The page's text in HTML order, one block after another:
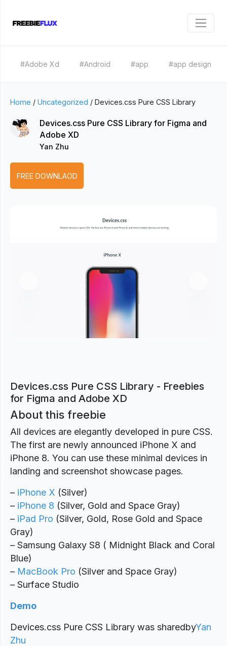
#Adobe Xd #Android #app #app design
Home / Uncategorized / Devices.css Pure CSS Library
Devices.css Pure CSS Library for Figma and
Adobe XD
Yan Zhu
FREE DOWNLAOD
Devices.css Pure CSS Library - Freebies
for Figma and Adobe XD
About this freebie
All devices are elegantly developed in pure CSS.
The first are newly announced iPhone X and
iPhone 8. You can use these minimal devices in
landing and screenshot showcase pages.
– iPhone X (Silver)
– iPhone 8 (Silver, Gold and Space Gray)
– iPad Pro (Silver, Gold, Rose Gold and Space
Gray)
– Samsung Galaxy S8 ( Midnight Black and Coral
Blue)
– MacBook Pro (Silver and Space Gray)
– Surface Studio
Demo
Devices.css Pure CSS Library was sharedbyYan
Zhu